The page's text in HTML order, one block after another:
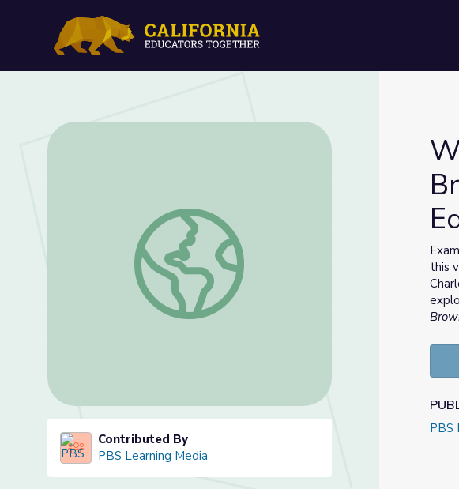
Why Are Schools Still Segregated? The Broken Promise
Contributed By
PBS Learning Media
this
PBS